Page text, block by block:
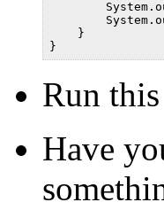
    }
Run
Have